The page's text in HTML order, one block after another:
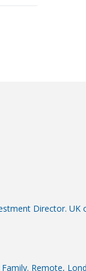
Director. UK
Remote,